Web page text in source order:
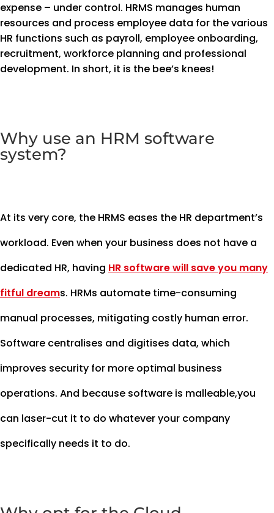
expense – under control. HRMS manages human
resources and process employee data for the various
HR functions such as payroll, employee onboarding,
recruitment, workforce planning and professional
development. In short, it is the bee’s knees!
Why use an HRM software
system?
At its very core, the HRMS eases the HR department’s
workload. Even when your business does not have a
dedicated HR, having HR software will save you many
fitful dreams. HRMs automate time-consuming
manual processes, mitigating costly human error.
Software centralises and digitises data, which
improves security for more optimal business
operations. And because software is malleable,you
can laser-cut it to do whatever your company
specifically needs it to do.